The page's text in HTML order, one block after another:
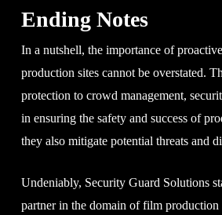
Ending Notes
In a nutshell, the importance of
production sites cannot be overstated.
protection to crowd management,
in ensuring the safety and success of
they also mitigate potential threats and
Undeniably, Security Guard Solutions
partner in the domain of film production